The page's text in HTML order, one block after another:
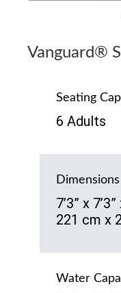
Vanguard®
Seating
6 Adults
Dimensions
7’3” x
221 cm x
Water